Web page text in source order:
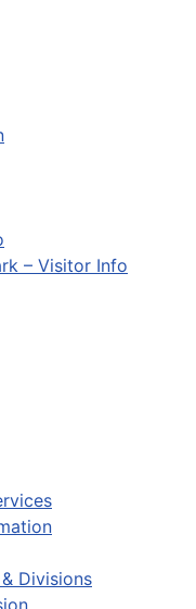
– Visitor Info
Divisions